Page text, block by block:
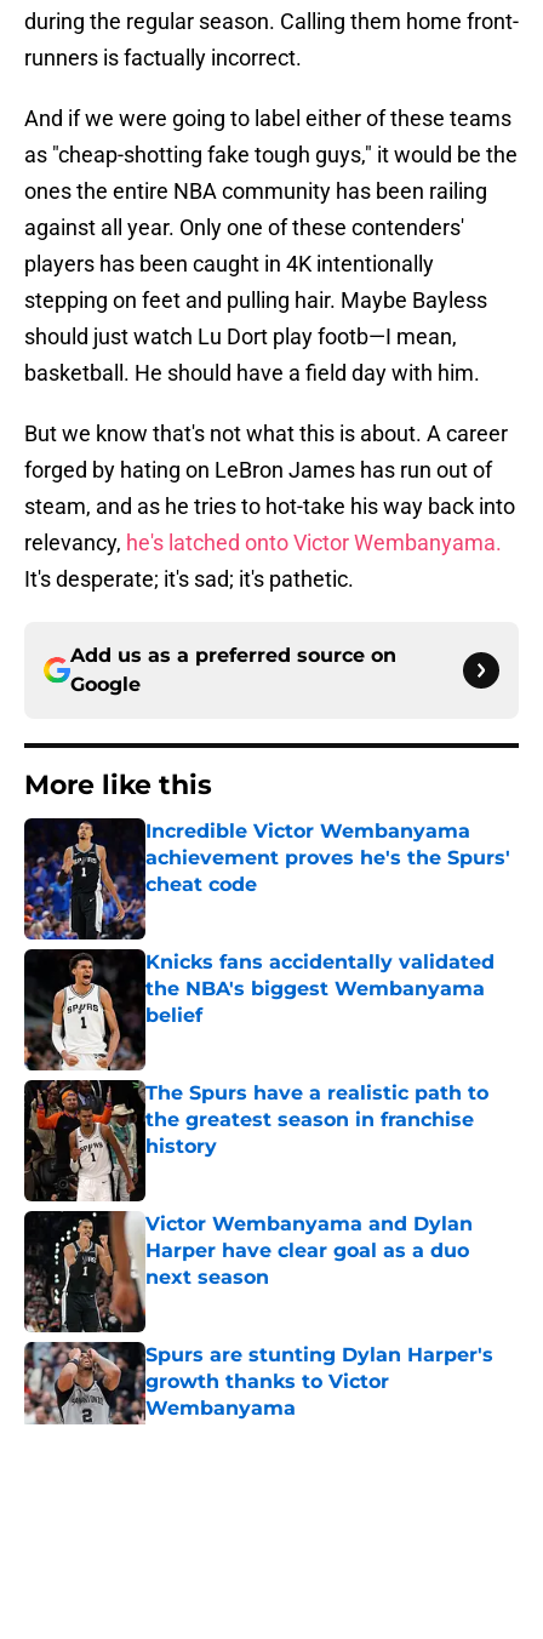
during the regular season. Calling them home front-
runners is factually incorrect.
And if we were going to label either of these teams
as "cheap-shotting fake tough guys," it would be the
ones the entire NBA community has been railing
against all year. Only one of these contenders'
players has been caught in 4K intentionally
stepping on feet and pulling hair. Maybe Bayless
should just watch Lu Dort play footb—I mean,
basketball. He should have a field day with him.
But we know that's not what this is about. A career
forged by hating on LeBron James has run out of
steam, and as he tries to hot-take his way back into
relevancy, he's latched onto Victor Wembanyama.
It's desperate; it's sad; it's pathetic.
Add us as a preferred source on
Google
More like this
Incredible Victor Wembanyama
achievement proves he's the Spurs'
cheat code
Published by on Invalid Date
Knicks fans accidentally validated
the NBA's biggest Wembanyama
belief
The Spurs have a realistic path to
the greatest season in franchise
history
Victor Wembanyama and Dylan
Harper have clear goal as a duo
next season
Spurs are stunting Dylan Harper's
growth thanks to Victor
Wembanyama